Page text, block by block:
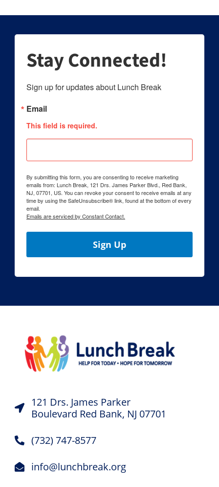
Stay Connected!
Sign up for updates about Lunch Break
Email
This field is required.
By submitting this form, you are consenting to receive marketing
emails from: Lunch Break, 121 Drs. James Parker Blvd., Red Bank,
NJ, 07701, US. You can revoke your consent to receive emails at any
time by using the SafeUnsubscribe® link, found at the bottom of every
email.
Emails are serviced by Constant Contact.
Sign Up
121 Drs. James Parker
Boulevard Red Bank, NJ 07701
(732) 747-8577
info@lunchbreak.org